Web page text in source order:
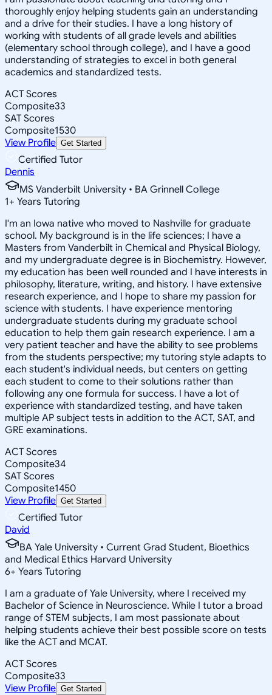
thoroughly enjoy helping students gain an understanding
and a drive for their studies. I have a long history of
working with students of all grade levels and abilities
(elementary school through college), and I have a good
understanding of strategies to excel in both general
academics and standardized tests.
ACT Scores
Composite33
SAT Scores
Composite1530
View Profile Get Started
Certified Tutor
Dennis
MS Vanderbilt University • BA Grinnell College
1+ Years Tutoring
I'm an Iowa native who moved to Nashville for graduate
school. My background is in the life sciences; I have a
Masters from Vanderbilt in Chemical and Physical Biology,
and my undergraduate degree is in Biochemistry. However,
my education has been well rounded and I have interests in
philosophy, literature, writing, and history. I have extensive
research experience, and I hope to share my passion for
science with students. I have experience mentoring
undergraduate students during my graduate school
education to help them gain research experience. I am a
very patient teacher and have the ability to see problems
from the students perspective; my tutoring style adapts to
each student's individual needs, but centers on getting
each student to come to their solutions rather than
following any one formula for success. I have a lot of
experience with standardized testing, and have taken
multiple AP subject tests in addition to the ACT, SAT, and
GRE examinations.
ACT Scores
Composite34
SAT Scores
Composite1450
View Profile Get Started
Certified Tutor
David
BA Yale University • Current Grad Student, Bioethics
and Medical Ethics Harvard University
6+ Years Tutoring
I am a graduate of Yale University, where I received my
Bachelor of Science in Neuroscience. While I tutor a broad
range of STEM subjects, I am most passionate about
helping students achieve their best possible score on tests
like the ACT and MCAT.
ACT Scores
Composite33
View Profile Get Started